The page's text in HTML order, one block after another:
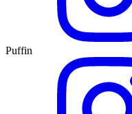
Puffin